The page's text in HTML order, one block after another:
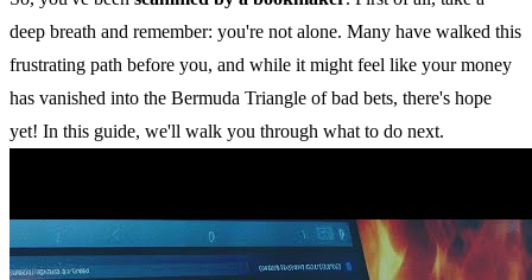
deep breath and remember: you're not alone. Many have walked this
frustrating path before you, and while it might feel like your money
has vanished into the Bermuda Triangle of bad bets, there's hope
yet! In this guide, we'll walk you through what to do next.